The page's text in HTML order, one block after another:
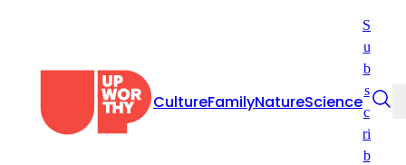
CultureFamilyNatureScience
S
u
b
s
c
ri
b